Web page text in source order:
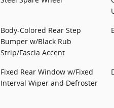
Body-Colored Rear Step
Bumper w/Black Rub
Strip/Fascia Accent
Fixed Rear Window w/Fixed
Interval Wiper and Defroster